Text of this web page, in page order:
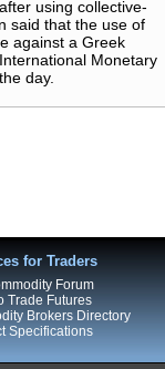
using collective-
said that the use of
against a Greek
Monetary
day.
for Traders
Forum
Trade Futures
Brokers Directory
Specifications